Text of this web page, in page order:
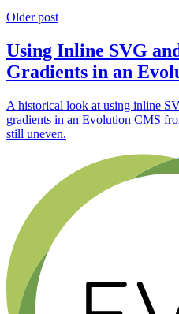
Older post
Using Inline SVG
Gradients in an
A historical look at using inline
gradients in an Evolution CMS
still uneven.